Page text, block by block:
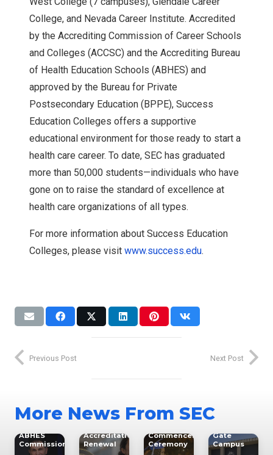
College, and Nevada Career Institute. Accredited
by the Accrediting Commission of Career Schools
and Colleges (ACCSC) and the Accrediting Bureau
of Health Education Schools (ABHES) and
approved by the Bureau for Private
Postsecondary Education (BPPE), Success
Education Colleges offers a supportive
educational environment for those ready to start a
health care career. To date, SEC has graduated
more than 50,000 students—individuals who have
gone on to raise the standard of excellence at
health care organizations of all types.
For more information about Success Education
Colleges, please visit www.success.edu.
Previous Post Next Post
More News From SEC
Leaders
Colleges
Leader
ABHES
Commission
Program
Earns 10-
Accreditation
Renewal
Host
Spring
Commencement
Ceremony
North-
Education
with New
Gate
Campus